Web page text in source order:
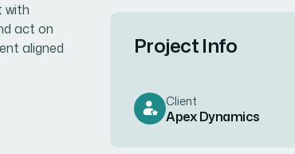
with
act on
aligned
Project Info
Client
Apex Dynamics